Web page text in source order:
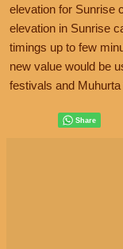
elevation for Sunrise
elevation in Sunrise
timings up to few
new value would be
festivals and